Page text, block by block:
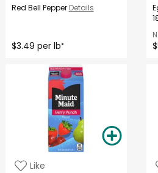
Red Bell Pepper Details
$3.49 per lb*
Like